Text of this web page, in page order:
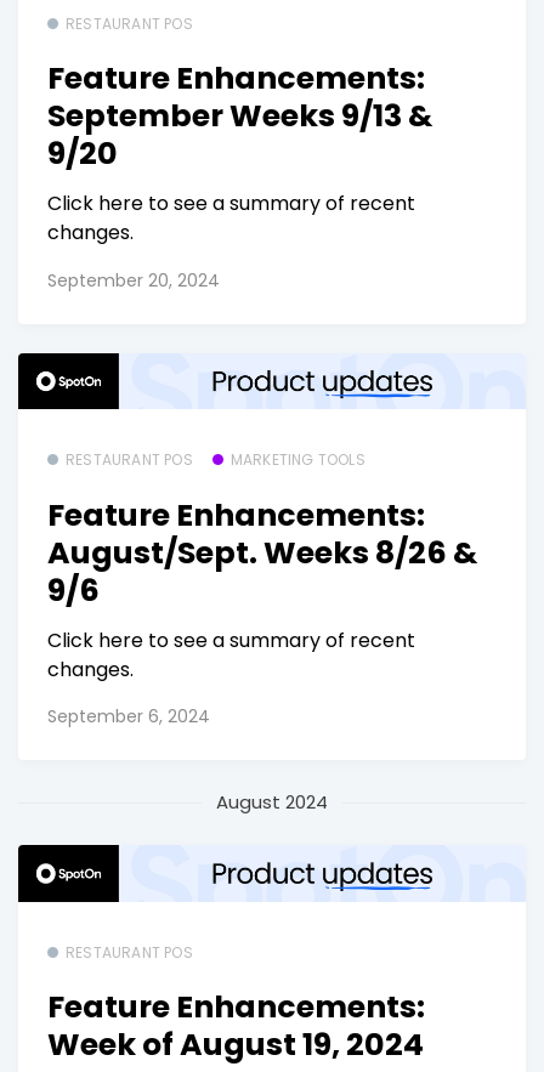
RESTAURANT POS
Feature Enhancements:
September Weeks 9/13 &
9/20
Click here to see a summary of recent
changes.
September 20, 2024
RESTAURANT POS MARKETING TOOLS
Feature Enhancements:
August/Sept. Weeks 8/26 &
9/6
Click here to see a summary of recent
changes.
September 6, 2024
August 2024
RESTAURANT POS
Feature Enhancements:
Week of August 19, 2024